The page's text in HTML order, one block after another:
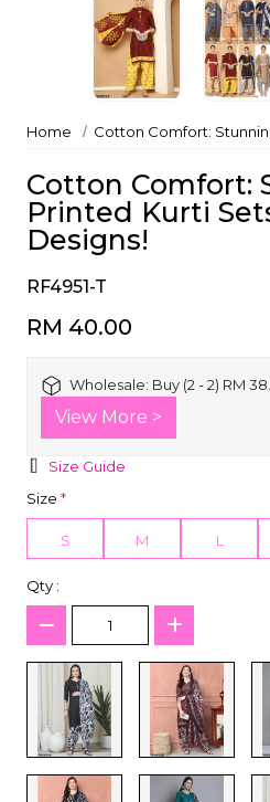
Home Cotton Comfort: Stunning
Cotton Comfort:
Printed Kurti
Designs!
RF4951-T
RM 40.00
Wholesale: Buy (2 - 2) RM
View More >
Size Guide
Size *
S M L
Qty :